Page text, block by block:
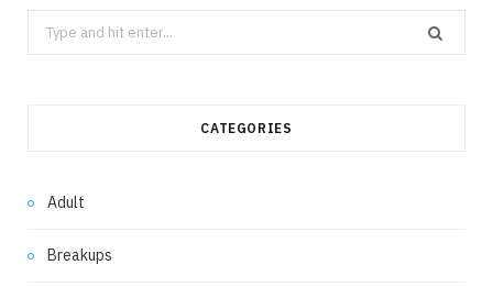
Search
for:
CATEGORIES
Adult
Breakups